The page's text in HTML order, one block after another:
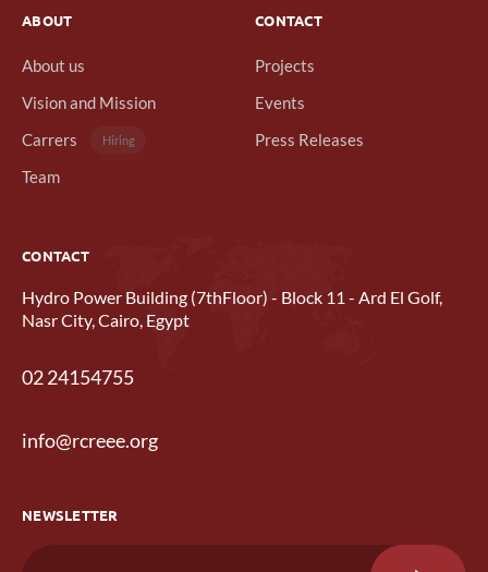
ABOUT
About us
Vision and Mission
Carrers
Hiring
Team
CONTACT
Projects
Events
Press Releases
CONTACT
Hydro Power Building (7thFloor) - Block 11 - Ard El Golf,
Nasr City, Cairo, Egypt
02 24154755
info@rcreee.org
NEWSLETTER